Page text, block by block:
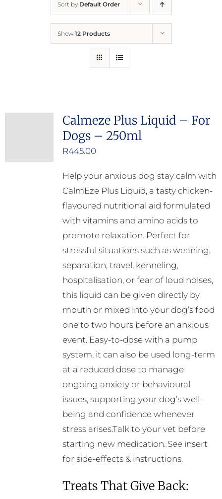
Report Cruelty
Sort by Default Order
Show 12 Products
Calmeze Plus Liquid – For
Dogs – 250ml
R445.00
Help your anxious dog stay calm with
CalmEze Plus Liquid, a tasty chicken-
flavoured nutritional aid formulated
with vitamins and amino acids to
promote relaxation. Perfect for
stressful situations such as weaning,
separation, travel, kenneling,
hospitalisation, or fear of loud noises,
this liquid can be given directly by
mouth or mixed into your dog’s food
one to two hours before an anxious
event. Easy-to-dose with a pump
system, it can also be used long-term
at a reduced dose to manage
ongoing anxiety or behavioural
issues, supporting your dog’s well-
being and confidence whenever
stress arises.Talk to your vet before
starting new medication. See insert
for side-effects & instructions.
Treats That Give Back: